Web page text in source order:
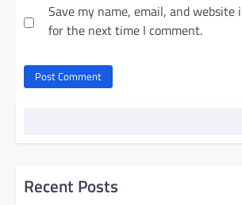
Save my name, email, and
for the next time I comment.
Recent Posts